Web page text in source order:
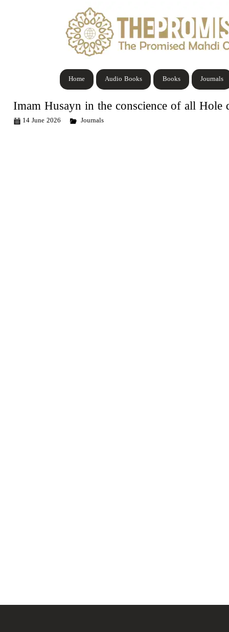
Journals
Books
Audio Books
Home
Imam Husayn in the conscience of all
14 June 2026 Journals